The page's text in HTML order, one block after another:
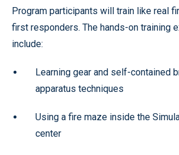
Program participants will train like real
first responders. The hands-on training
include:
Learning gear and self-contained
apparatus techniques
Using a fire maze inside the
center